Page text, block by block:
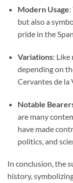
Modern Usage
but also a
pride in the
Variations: Like
depending on
Cervantes de la
Notable
are many
have made
politics, and
In conclusion, the
history,